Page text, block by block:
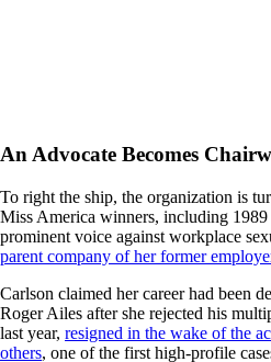
An Advocate Becomes
To right the ship, the organization is
Miss America winners, including
prominent voice against workplace
parent company of her former
Carlson claimed her career had been
Roger Ailes after she rejected his
last year, resigned in the wake of the
others, one of the first high-profile